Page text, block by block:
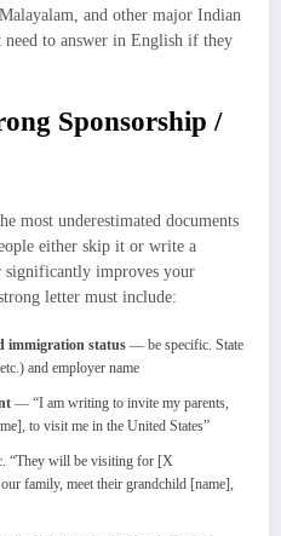
and other major Indian
to answer in English if they
Sponsorship /
most underestimated documents
either skip it or write a
significantly improves your
letter must include:
immigration status — be specific. State
and employer name
— “I am writing to invite my parents,
to visit me in the United States”
“They will be visiting for [X
family, meet their grandchild [name],